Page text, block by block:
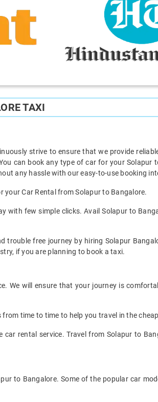
TAXI
strive to ensure that we provide
can book any type of car for your Solapur
any hassle with our easy-to-use booking
your Car Rental from Solapur to Bangalore.
with few simple clicks. Avail Solapur to
trouble free journey by hiring Solapur
if you are planning to book a taxi.
We will ensure that your journey is
time to time to help you travel in the
rental service. Travel from Solapur to
to Bangalore. Some of the popular car